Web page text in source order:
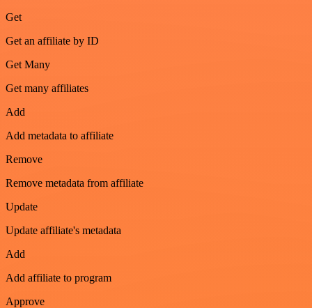
Get
Get an affiliate by ID
Get Many
Get many affiliates
Add
Add metadata to affiliate
Remove
Remove metadata from affiliate
Update
Update affiliate's metadata
Add
Add affiliate to program
Approve